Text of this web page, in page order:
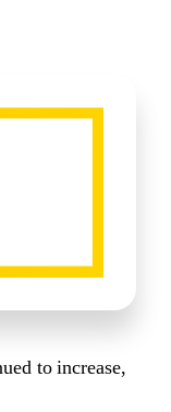
to increase,